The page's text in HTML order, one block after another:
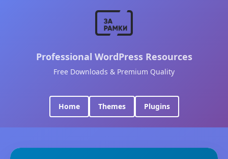
Professional WordPress Resources
Free Downloads & Premium Quality
Home Themes Plugins